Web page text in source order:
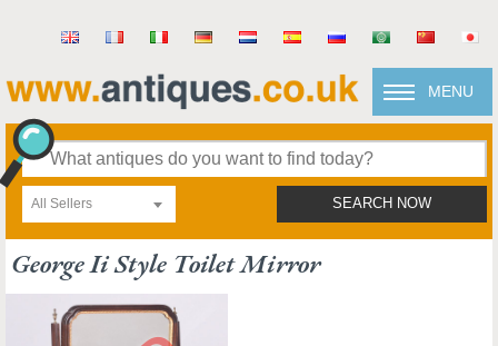
MENU
All Sellers SEARCH NOW
George Ii Style Toilet Mirror